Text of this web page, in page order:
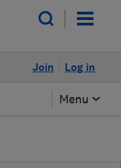
Log in
Join
Menu